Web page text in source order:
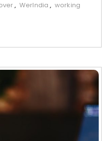
, WerIndia , working